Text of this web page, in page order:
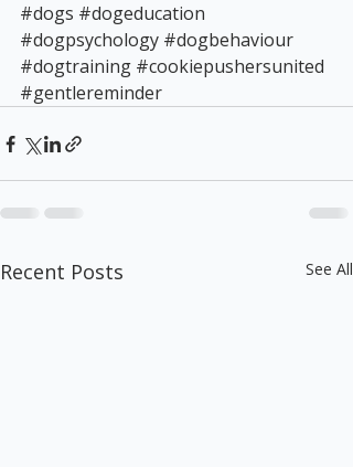
#dogs #dogeducation
#dogpsychology #dogbehaviour
#dogtraining #cookiepushersunited
#gentlereminder
Recent Posts See All